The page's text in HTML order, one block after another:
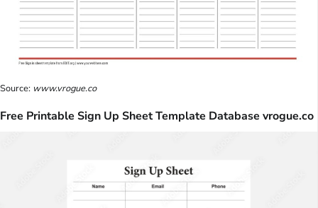
Source: www.vrogue.co
Free Printable Sign Up Sheet Template Database vrogue.co